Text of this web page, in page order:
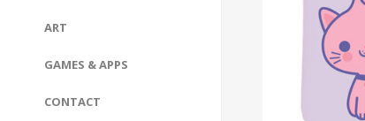
ART
GAMES & APPS
CONTACT